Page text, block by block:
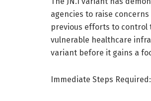
agencies to raise
previous efforts to control
vulnerable healthcare
variant before it gains a
Immediate Steps Required: